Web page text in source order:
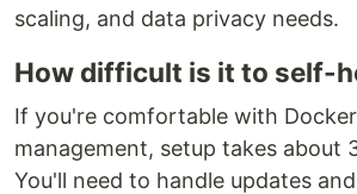
scaling, and data privacy needs.
How difficult is it to self-
If you're comfortable with Docker
management, setup takes about
You'll need to handle updates